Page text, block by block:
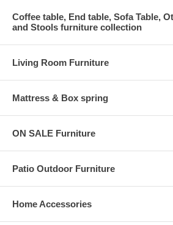
Coffee table, End table, Sofa Table,
and Stools furniture collection
Living Room Furniture
Mattress & Box spring
ON SALE Furniture
Patio Outdoor Furniture
Home Accessories